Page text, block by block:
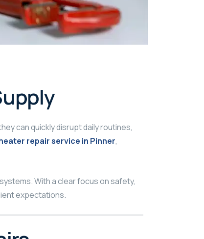
can quickly disrupt daily routines,
repair service in Pinner,
With a clear focus on safety,
expectations.